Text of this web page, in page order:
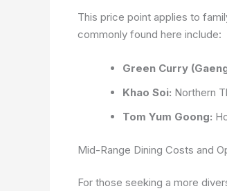
This price point applies to
commonly found here include:
Green Curry
Khao Soi: Northern
Tom Yum Goong:
Mid-Range Dining Costs and
For those seeking a more